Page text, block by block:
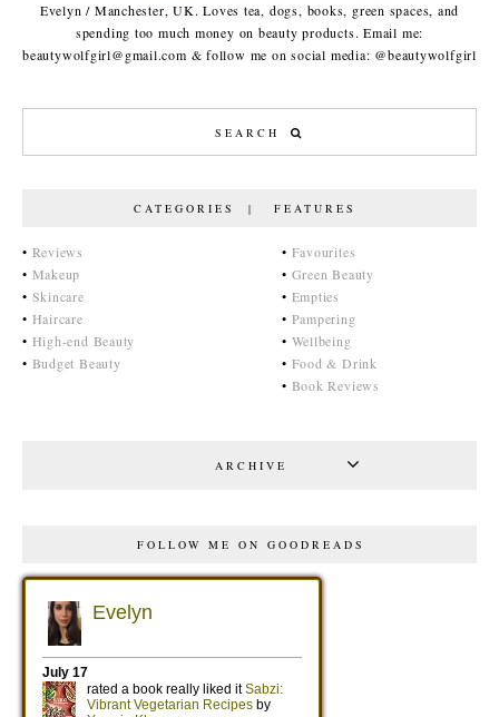
Evelyn / Manchester, UK. Loves tea, dogs, books, green spaces, and
spending too much money on beauty products. Email me:
beautywolfgirl@gmail.com & follow me on social media: @beautywolfgirl
CATEGORIES | FEATURES
• Reviews
• Makeup
• Skincare
• Haircare
• High-end Beauty
• Budget Beauty
• Favourites
• Green Beauty
• Empties
• Pampering
• Wellbeing
• Food & Drink
• Book Reviews
ARCHIVE
FOLLOW ME ON GOODREADS